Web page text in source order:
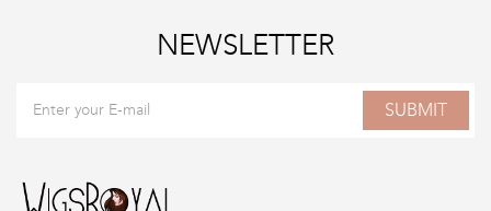
NEWSLETTER
SUBMIT